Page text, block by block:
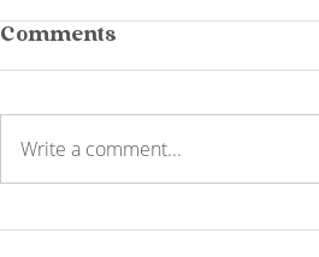
Yarra Valley
Comments
Write a comment...